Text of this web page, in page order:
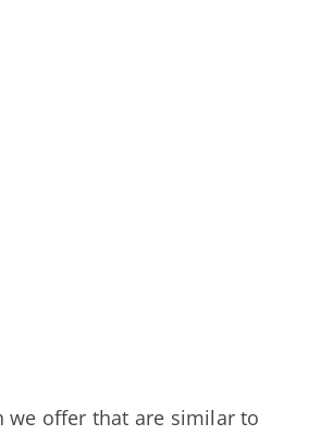
we offer that are similar to